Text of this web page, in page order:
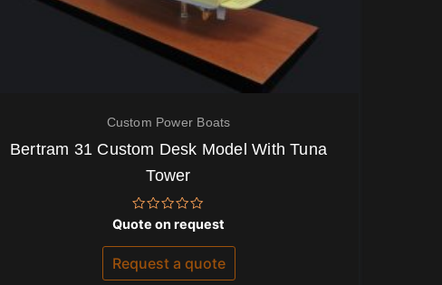
Custom Power Boats
Bertram 31 Custom Desk Model With Tuna
Tower
Rated
0
out
5
Quote on request
Request a quote